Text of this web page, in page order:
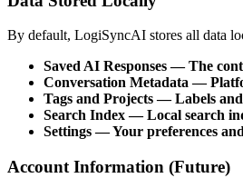
By default, LogiSyncAI stores all data
Saved AI Responses — The
Conversation Metadata —
Tags and Projects — Labels
Search Index — Local search
Settings — Your preferences
Account Information (Future)